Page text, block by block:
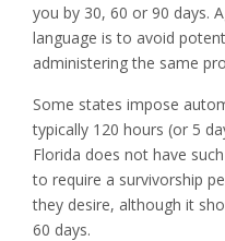
you by 30, 60 or 90 days.
language is to avoid
administering the same
Some states impose
typically 120 hours (or 5
Florida does not have
to require a survivorship
they desire, although it
60 days.